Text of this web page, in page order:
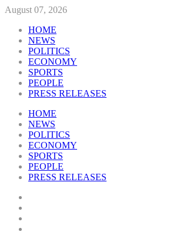
August 07, 2026
HOME
NEWS
POLITICS
ECONOMY
SPORTS
PEOPLE
PRESS RELEASES
HOME
NEWS
POLITICS
ECONOMY
SPORTS
PEOPLE
PRESS RELEASES